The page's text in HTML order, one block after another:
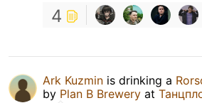
4
Ark Kuzmin is drinking a
by Plan B Brewery at